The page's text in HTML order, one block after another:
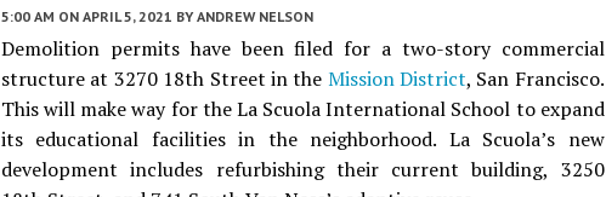
5:00 AM ON APRIL 5, 2021 BY ANDREW NELSON
Demolition permits have been filed for a two-story commercial
structure at 3270 18th Street in the Mission District, San Francisco.
This will make way for the La Scuola International School to expand
its educational facilities in the neighborhood. La Scuola’s new
development includes refurbishing their current building, 3250